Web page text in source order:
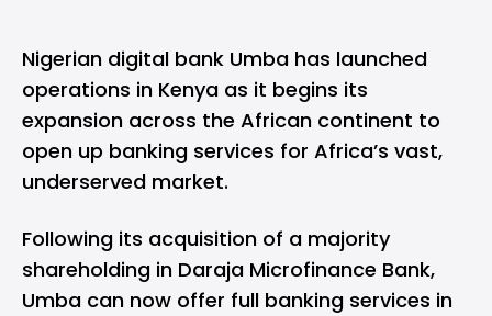
Nigerian digital bank Umba has launched
operations in Kenya as it begins its
expansion across the African continent to
open up banking services for Africa’s vast,
underserved market.
Following its acquisition of a majority
shareholding in Daraja Microfinance Bank,
Umba can now offer full banking services in